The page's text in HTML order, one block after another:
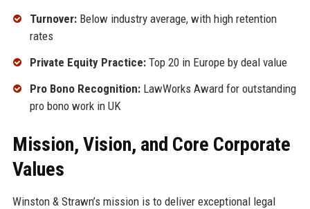
Turnover:Below industry average, with high retention
rates
Private Equity Practice:Top 20 in Europe by deal value
Pro Bono Recognition:LawWorks Award for outstanding
pro bono work in UK
Mission, Vision, and Core Corporate
Values
Winston & Strawn’s mission is to deliver exceptional legal